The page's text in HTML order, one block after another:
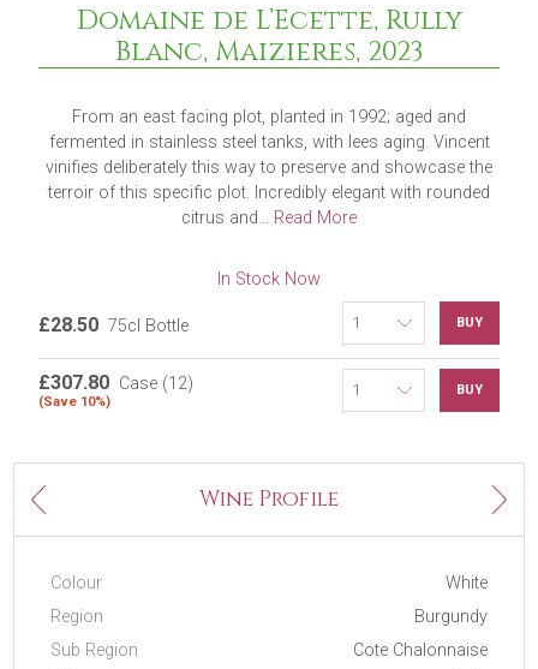
Domaine de L’Ecette, Rully
Blanc, Maizieres, 2023
From an east facing plot, planted in 1992; aged and
fermented in stainless steel tanks, with lees aging. Vincent
vinifies deliberately this way to preserve and showcase the
terroir of this specific plot. Incredibly elegant with rounded
citrus and... Read More
In Stock Now
£28.50 75cl Bottle BUY
£307.80 Case (12)
(Save 10%)
BUY
Previous Wine Profile Next
Colour
White
Region
Burgundy
Sub Region
Cote Chalonnaise